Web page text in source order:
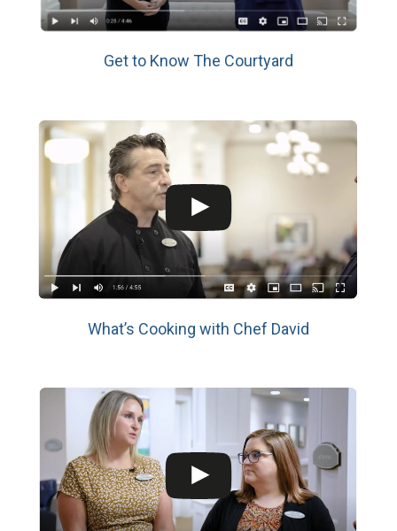
Get to Know The Courtyard
What’s Cooking with Chef David